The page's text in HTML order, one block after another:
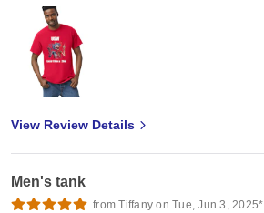
View Review Details
Men's tank
from Tiffany on Tue, Jun 3, 2025*